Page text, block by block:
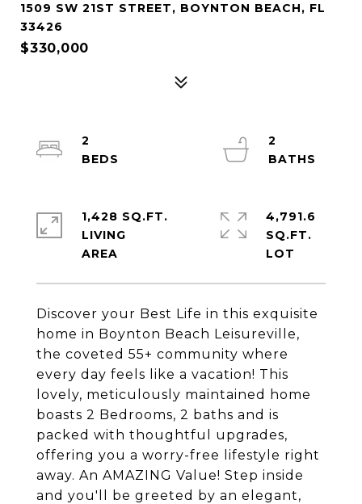
1509 SW 21ST STREET, BOYNTON BEACH, FL
33426
$330,000
Discover your Best Life in this exquisite
home in Boynton Beach Leisureville,
the coveted 55+ community where
every day feels like a vacation! This
lovely, meticulously maintained home
boasts 2 Bedrooms, 2 baths and is
packed with thoughtful upgrades,
offering you a worry-free lifestyle right
away. An AMAZING Value! Step inside
and you'll be greeted by an elegant,
2
2
1,428 SQ.FT.
LIVING
4,791.6
SQ.FT.